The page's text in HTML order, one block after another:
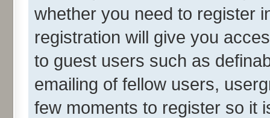
whether you need to register
registration will give you
to guest users such as
emailing of fellow users,
few moments to register so it